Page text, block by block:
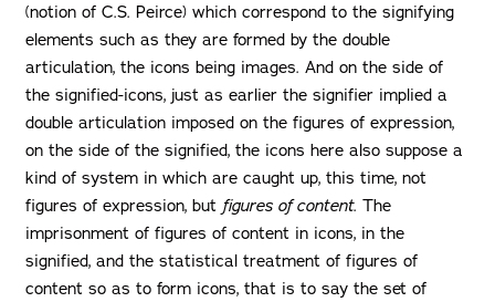
(notion of C.S. Peirce) which correspond to the signifying
elements such as they are formed by the double
articulation, the icons being images. And on the side of
the signified-icons, just as earlier the signifier implied a
double articulation imposed on the figures of expression,
on the side of the signified, the icons here also suppose a
kind of system in which are caught up, this time, not
figures of expression, but figures of content. The
imprisonment of figures of content in icons, in the
signified, and the statistical treatment of figures of
content so as to form icons, that is to say the set of